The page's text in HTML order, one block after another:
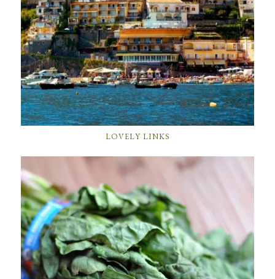
LOVELY LINKS